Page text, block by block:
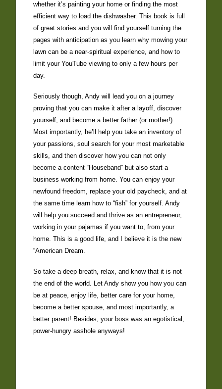
whether it’s painting your home or finding the most
efficient way to load the dishwasher. This book is full
of great stories and you will find yourself turning the
pages with anticipation as you learn why mowing your
lawn can be a near-spiritual experience, and how to
limit your YouTube viewing to only a few hours per
day.
Seriously though, Andy will lead you on a journey
proving that you can make it after a layoff, discover
yourself, and become a better father (or mother!).
Most importantly, he’ll help you take an inventory of
your passions, soul search for your most marketable
skills, and then discover how you can not only
become a content “Houseband” but also start a
business working from home. You can enjoy your
newfound freedom, replace your old paycheck, and at
the same time learn how to “fish” for yourself. Andy
will help you succeed and thrive as an entrepreneur,
working in your pajamas if you want to, from your
home. This is a good life, and I believe it is the new
“American Dream.
So take a deep breath, relax, and know that it is not
the end of the world. Let Andy show you how you can
be at peace, enjoy life, better care for your home,
become a better spouse, and most importantly, a
better parent! Besides, your boss was an egotistical,
power-hungry asshole anyways!